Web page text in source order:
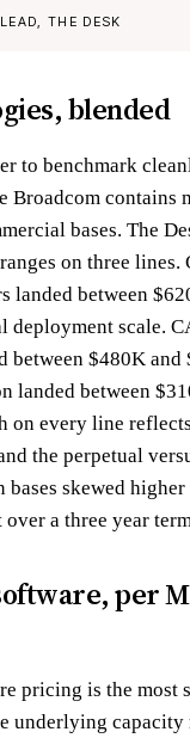
THE DESK
blended
to benchmark
Broadcom contains
bases. The
on three lines.
landed between
deployment scale.
between $480K and
landed between
on every line
the perpetual
bases skewed
a three year
per
pricing is the most
underlying